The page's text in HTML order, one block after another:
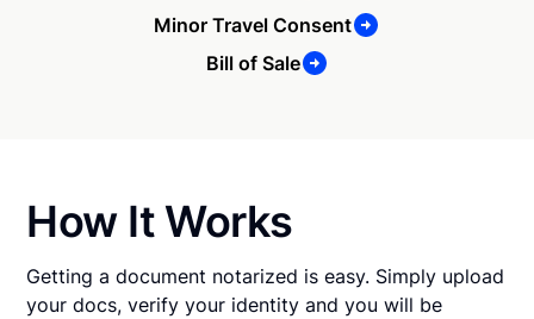
Minor Travel Consent
Bill of Sale
How It Works
Getting a document notarized is easy. Simply upload
your docs, verify your identity and you will be